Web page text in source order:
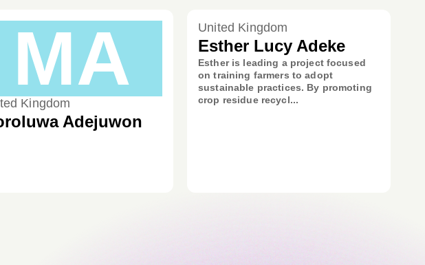
MA
Kingdom
Adejuwon
United Kingdom
Esther Lucy Adeke
Esther is leading a project focused
on training farmers to adopt
sustainable practices. By promoting
crop residue recycl...